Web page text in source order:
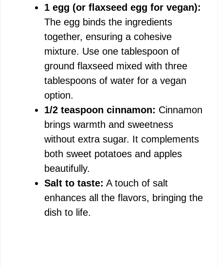
1 egg (or flaxseed egg for vegan):
The egg binds the ingredients
together, ensuring a cohesive
mixture. Use one tablespoon of
ground flaxseed mixed with three
tablespoons of water for a vegan
option.
1/2 teaspoon cinnamon: Cinnamon
brings warmth and sweetness
without extra sugar. It complements
both sweet potatoes and apples
beautifully.
Salt to taste: A touch of salt
enhances all the flavors, bringing the
dish to life.